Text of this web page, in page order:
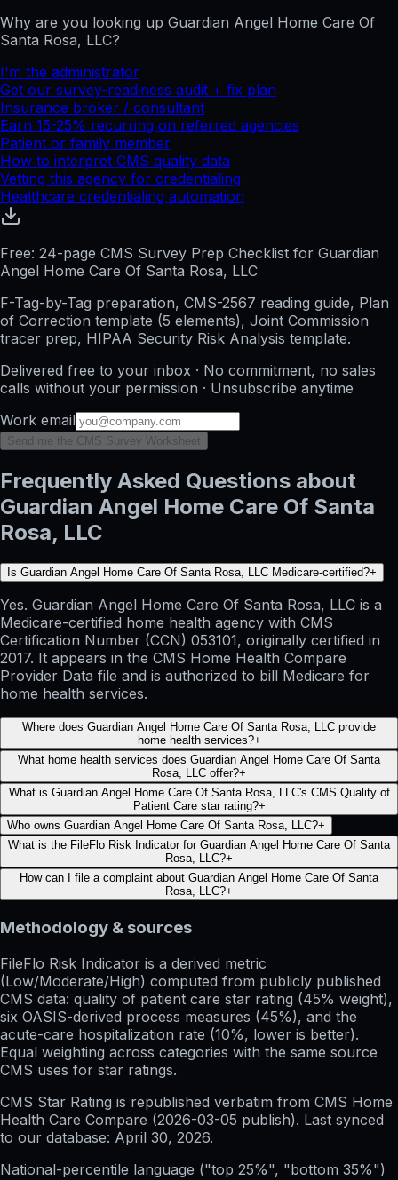
Why are you looking up Guardian Angel Home Care Of
Santa Rosa, LLC?
I'm the administrator
Get our survey-readiness audit + fix plan
Insurance broker / consultant
Earn 15-25% recurring on referred agencies
Patient or family member
How to interpret CMS quality data
Vetting this agency for credentialing
Healthcare credentialing automation
Free: 24-page CMS Survey Prep Checklist for Guardian
Angel Home Care Of Santa Rosa, LLC
F-Tag-by-Tag preparation, CMS-2567 reading guide, Plan
of Correction template (5 elements), Joint Commission
tracer prep, HIPAA Security Risk Analysis template.
Delivered free to your inbox · No commitment, no sales
calls without your permission · Unsubscribe anytime
Work email
Send me the CMS Survey Worksheet
Frequently Asked Questions about
Guardian Angel Home Care Of Santa
Rosa, LLC
Is Guardian Angel Home Care Of Santa Rosa, LLC Medicare-certified?+
Yes. Guardian Angel Home Care Of Santa Rosa, LLC is a
Medicare-certified home health agency with CMS
Certification Number (CCN) 053101, originally certified in
2017. It appears in the CMS Home Health Compare
Provider Data file and is authorized to bill Medicare for
home health services.
Where does Guardian Angel Home Care Of Santa Rosa, LLC provide
home health services?+
What home health services does Guardian Angel Home Care Of Santa
Rosa, LLC offer?+
What is Guardian Angel Home Care Of Santa Rosa, LLC's CMS Quality of
Patient Care star rating?+
Who owns Guardian Angel Home Care Of Santa Rosa, LLC?+
What is the FileFlo Risk Indicator for Guardian Angel Home Care Of Santa
Rosa, LLC?+
How can I file a complaint about Guardian Angel Home Care Of Santa
Rosa, LLC?+
Methodology & sources
FileFlo Risk Indicator is a derived metric
(Low/Moderate/High) computed from publicly published
CMS data: quality of patient care star rating (45% weight),
six OASIS-derived process measures (45%), and the
acute-care hospitalization rate (10%, lower is better).
Equal weighting across categories with the same source
CMS uses for star ratings.
CMS Star Rating is republished verbatim from CMS Home
Health Care Compare (2026-03-05 publish). Last synced
to our database: April 30, 2026.
National-percentile language ("top 25%", "bottom 35%")